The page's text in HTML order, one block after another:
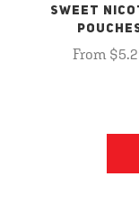
SWEET
From